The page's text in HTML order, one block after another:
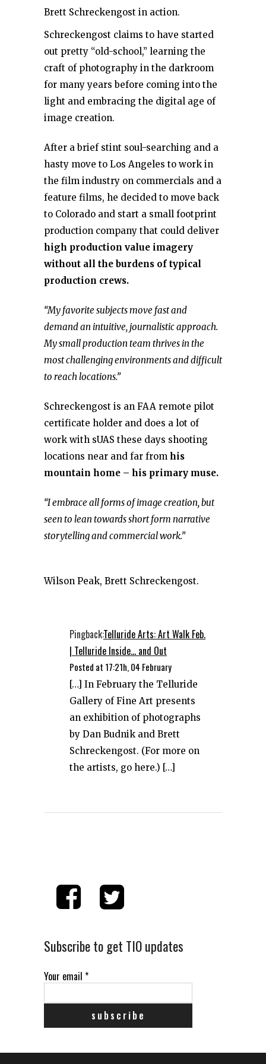
Brett Schreckengost in action.
Schreckengost claims to have started
out pretty “old-school,” learning the
craft of photography in the darkroom
for many years before coming into the
light and embracing the digital age of
image creation.
After a brief stint soul-searching and a
hasty move to Los Angeles to work in
the film industry on commercials and a
feature films, he decided to move back
to Colorado and start a small footprint
production company that could deliver
high production value imagery
without all the burdens of typical
production crews.
“My favorite subjects move fast and
demand an intuitive, journalistic approach.
My small production team thrives in the
most challenging environments and difficult
to reach locations.”
Schreckengost is an FAA remote pilot
certificate holder and does a lot of
work with sUAS these days shooting
locations near and far from his
mountain home – his primary muse.
“I embrace all forms of image creation, but
seen to lean towards short form narrative
storytelling and commercial work.”
Wilson Peak, Brett Schreckengost.
Pingback:Telluride Arts: Art Walk Feb.
| Telluride Inside... and Out
Posted at 17:21h, 04 February
[…] In February the Telluride
Gallery of Fine Art presents
an exhibition of photographs
by Dan Budnik and Brett
Schreckengost. (For more on
the artists, go here.) […]
Subscribe to get TIO updates
Your email *